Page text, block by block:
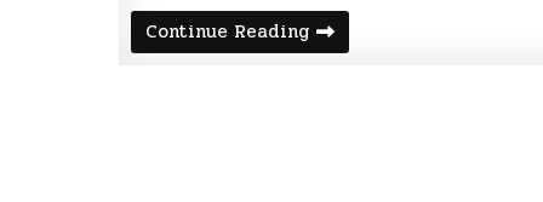
Continue Reading Dr.
Vargas